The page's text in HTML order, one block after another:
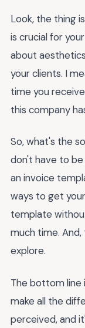
Look, the thing
is crucial for
about
your clients. I
time you
this company
So, what's the
don't have to
an invoice
ways to get
template
much time.
explore.
The bottom line
make all the
perceived, and